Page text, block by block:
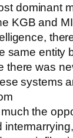
dominant
KGB and
same entity
there was
systems
the